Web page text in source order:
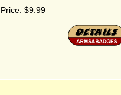
Price: $9.99